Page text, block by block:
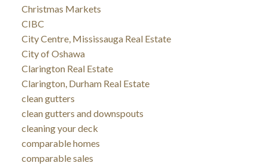
Christmas Markets
CIBC
City Centre, Mississauga Real Estate
City of Oshawa
Clarington Real Estate
Clarington, Durham Real Estate
clean gutters
clean gutters and downspouts
cleaning your deck
comparable homes
comparable sales